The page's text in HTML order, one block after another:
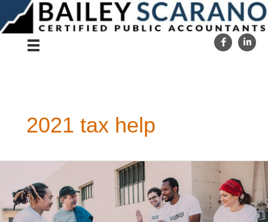
to
content
2021 tax help